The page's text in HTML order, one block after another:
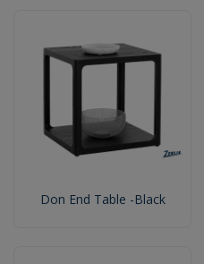
Don End Table -Black